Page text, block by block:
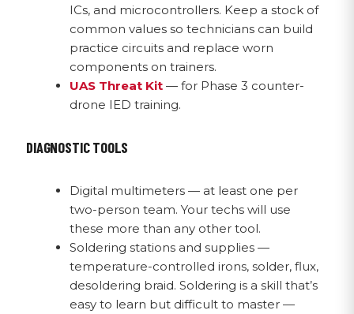
ICs, and microcontrollers. Keep a stock of
common values so technicians can build
practice circuits and replace worn
components on trainers.
UAS Threat Kit — for Phase 3 counter-
drone IED training.
DIAGNOSTIC TOOLS
Digital multimeters — at least one per
two-person team. Your techs will use
these more than any other tool.
Soldering stations and supplies —
temperature-controlled irons, solder, flux,
desoldering braid. Soldering is a skill that’s
easy to learn but difficult to master —